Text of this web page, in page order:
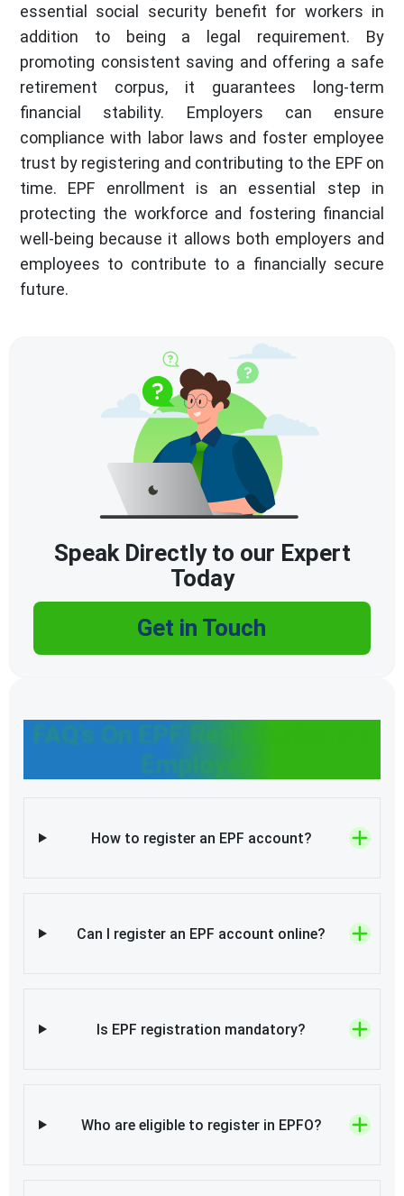
essential social security benefit for workers in
addition to being a legal requirement. By
promoting consistent saving and offering a safe
retirement corpus, it guarantees long-term
financial stability. Employers can ensure
compliance with labor laws and foster employee
trust by registering and contributing to the EPF on
time. EPF enrollment is an essential step in
protecting the workforce and fostering financial
well-being because it allows both employers and
employees to contribute to a financially secure
future.
FAQ’s On EPF Registration for
Employers
How to register an EPF account?
Can I register an EPF account online?
Is EPF registration mandatory?
Who are eligible to register in EPFO?
Speak Directly to our Expert
Today
Get in Touch